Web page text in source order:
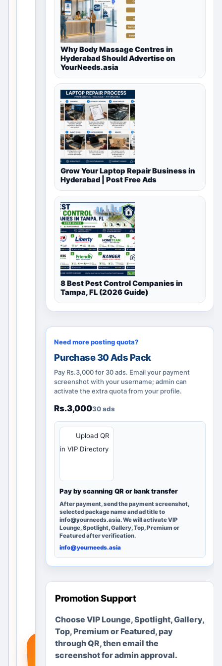
+
available
for
Free
Classifieds
in
Madurai,
Tamil
Nadu,
India
This
vali
d
loca
l
disc
ove
ry
pag
e
rem
ains
thro
ugh
cate
gor
y
guid
e,
nea
rby
tion
s
and
pos
ting
opti
ons.
Add
real
ser
,
pro
duc
t or
Why Body Massage Centres in
Hyderabad Should Advertise on
YourNeeds.asia
Grow Your Laptop Repair Business in
Hyderabad | Post Free Ads
8 Best Pest Control Companies in
Tampa, FL (2026 Guide)
Need more posting quota?
Purchase 30 Ads Pack
Pay Rs.3,000 for 30 ads. Email your payment
screenshot with your username; admin can
activate the extra quota from your profile.
Rs.3,00030 ads
Upload QR
in VIP Directory
Pay by scanning QR or bank transfer
After payment, send the payment screenshot,
selected package name and ad title to
info@yourneeds.asia. We will activate VIP
Lounge, Spotlight, Gallery, Top, Premium or
Featured after verification.
info@yourneeds.asia
Promotion Support
Choose VIP Lounge, Spotlight, Gallery,
Top, Premium or Featured, pay
through QR, then email the
screenshot for admin approval.